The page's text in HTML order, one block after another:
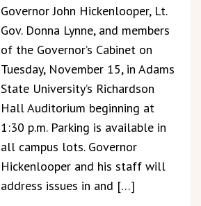
Governor John Hickenlooper, Lt.
Gov. Donna Lynne, and members
of the Governor’s Cabinet on
Tuesday, November 15, in Adams
State University’s Richardson
Hall Auditorium beginning at
1:30 p.m. Parking is available in
all campus lots. Governor
Hickenlooper and his staff will
address issues in and […]